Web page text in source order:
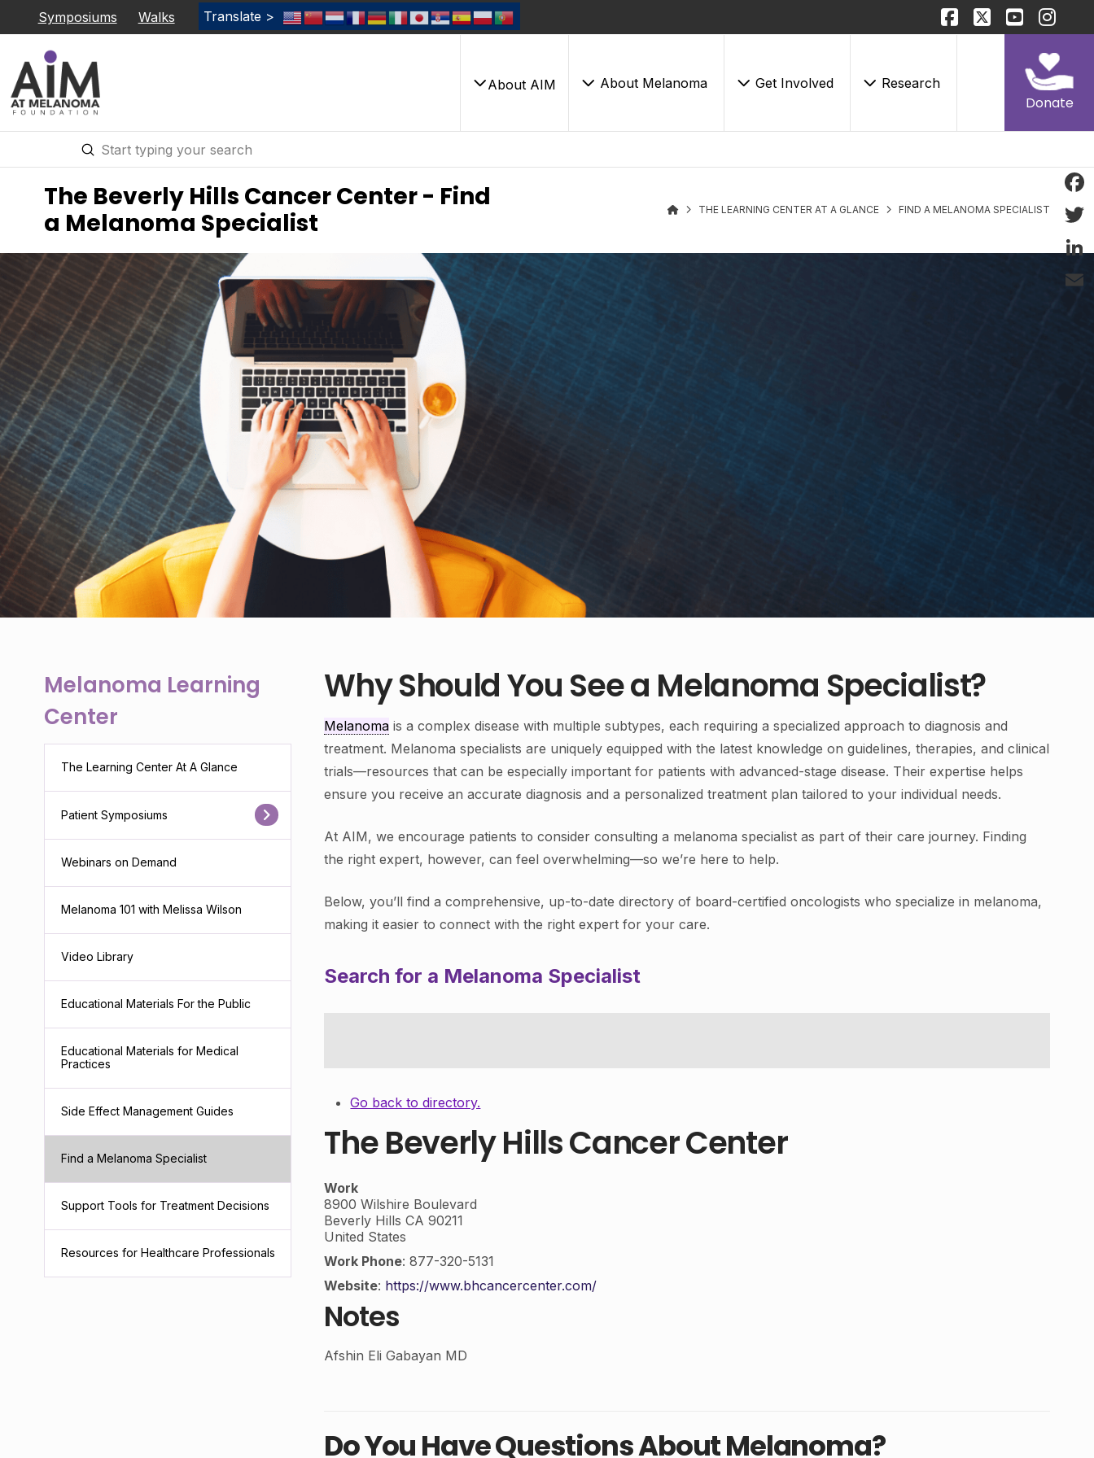
Symposiums Walks Translate >
About AIM About Melanoma Get Involved Research
Donate
Search
Submit
The Beverly Hills Cancer Center - Find
a Melanoma Specialist
THE LEARNING CENTER AT A GLANCE FIND A MELANOMA SPECIALIST
Melanoma Learning
Center
The Learning Center At A Glance
Patient Symposiums
Webinars on Demand
Melanoma 101 with Melissa Wilson
Video Library
Educational Materials For the Public
Educational Materials for Medical
Practices
Side Effect Management Guides
Find a Melanoma Specialist
Support Tools for Treatment Decisions
Resources for Healthcare Professionals
Why Should You See a Melanoma Specialist?
Melanoma is a complex disease with multiple subtypes, each requiring a specialized approach to diagnosis and
treatment. Melanoma specialists are uniquely equipped with the latest knowledge on guidelines, therapies, and clinical
trials—resources that can be especially important for patients with advanced-stage disease. Their expertise helps
ensure you receive an accurate diagnosis and a personalized treatment plan tailored to your individual needs.
At AIM, we encourage patients to consider consulting a melanoma specialist as part of their care journey. Finding
the right expert, however, can feel overwhelming—so we’re here to help.
Below, you’ll find a comprehensive, up-to-date directory of board-certified oncologists who specialize in melanoma,
making it easier to connect with the right expert for your care.
Search for a Melanoma Specialist
Go back to directory.
The Beverly Hills Cancer Center
Work
8900 Wilshire Boulevard
Beverly Hills CA 90211
United States
Work Phone: 877-320-5131
Website: https://www.bhcancercenter.com/
Notes
Afshin Eli Gabayan MD
Do You Have Questions About Melanoma?